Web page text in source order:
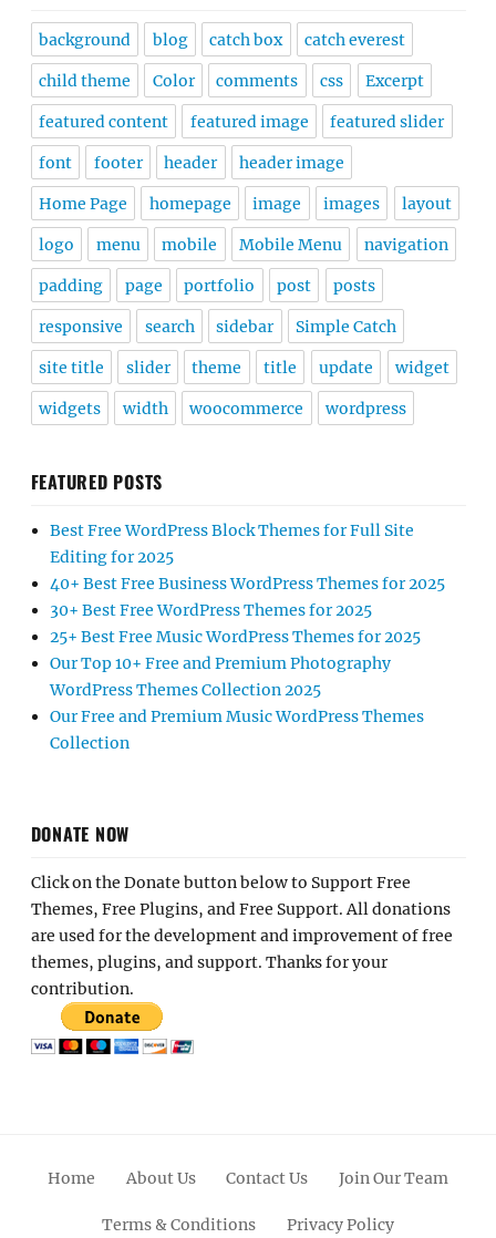
background blog catch box catch everest
child theme Color comments css Excerpt
featured content featured image featured slider
font footer header header image
Home Page homepage image images layout
logo menu mobile Mobile Menu navigation
padding page portfolio post posts
responsive search sidebar Simple Catch
site title slider theme title update widget
widgets width woocommerce wordpress
FEATURED POSTS
Best Free WordPress Block Themes for Full Site
Editing for 2025
40+ Best Free Business WordPress Themes for 2025
30+ Best Free WordPress Themes for 2025
25+ Best Free Music WordPress Themes for 2025
Our Top 10+ Free and Premium Photography
WordPress Themes Collection 2025
Our Free and Premium Music WordPress Themes
Collection
DONATE NOW
Click on the Donate button below to Support Free
Themes, Free Plugins, and Free Support. All donations
are used for the development and improvement of free
themes, plugins, and support. Thanks for your
contribution.
Home About Us Contact Us Join Our Team
Terms & Conditions Privacy Policy